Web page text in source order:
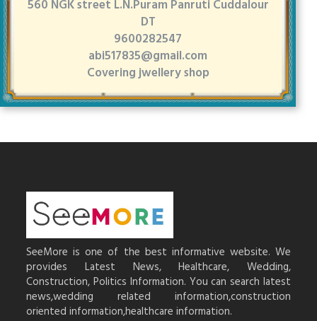
560 NGK street L.N.Puram Panruti Cuddalour
DT
9600282547
abi517835@gmail.com
Covering jwellery shop
SeeMore is one of the best informative website. We
provides Latest News, Healthcare, Wedding,
Construction, Politics Information. You can search latest
news,wedding related information,construction
oriented information,healthcare information.